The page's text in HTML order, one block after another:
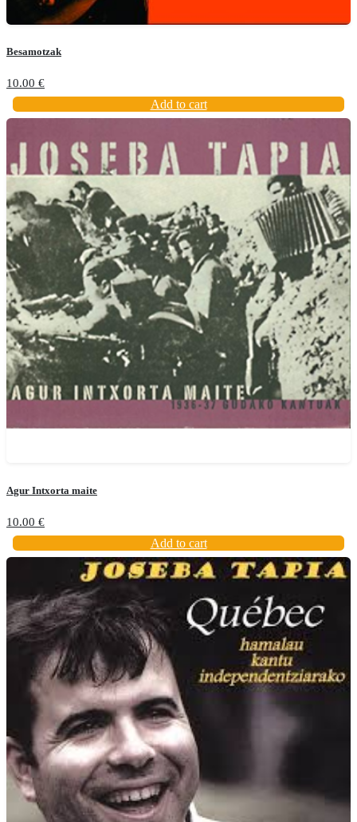
Besamotzak
10.00 €
Add to cart
Agur Intxorta maite
10.00 €
Add to cart